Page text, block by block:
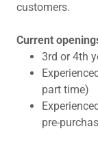
customers.
Current
3rd or 4th
part time)
pre-